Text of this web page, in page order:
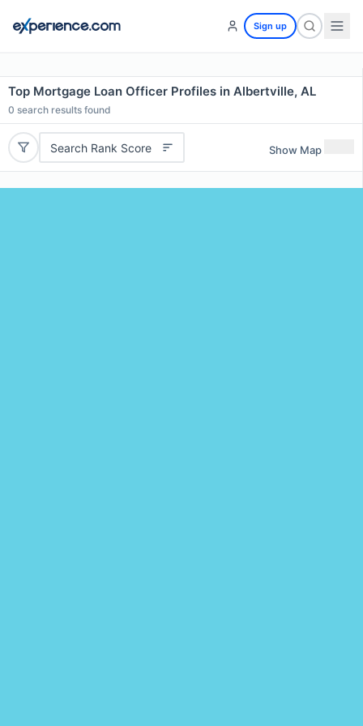
Sign up
Top Mortgage Loan Officer Profiles in Albertville, AL
0 search results found
Search Rank Score Show Map